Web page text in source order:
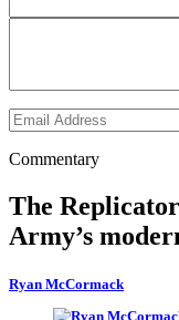
Commentary
The
Army’s
Ryan McCormack